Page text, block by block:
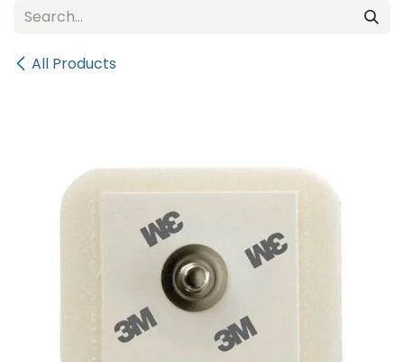
All Products